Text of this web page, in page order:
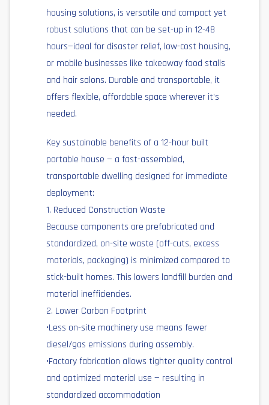
housing solutions, is versatile and compact yet
robust solutions that can be set-up in 12-48
hours—ideal for disaster relief, low-cost housing,
or mobile businesses like takeaway food stalls
and hair salons. Durable and transportable, it
offers flexible, affordable space wherever it’s
needed.
Key sustainable benefits of a 12-hour built
portable house — a fast-assembled,
transportable dwelling designed for immediate
deployment:
1. Reduced Construction Waste
Because components are prefabricated and
standardized, on-site waste (off-cuts, excess
materials, packaging) is minimized compared to
stick-built homes. This lowers landfill burden and
material inefficiencies.
2. Lower Carbon Footprint
•Less on-site machinery use means fewer
diesel/gas emissions during assembly.
•Factory fabrication allows tighter quality control
and optimized material use — resulting in
standardized accommodation